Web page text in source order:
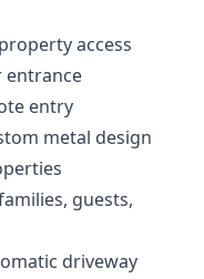
access
entrance
entry
metal design
guests,
driveway